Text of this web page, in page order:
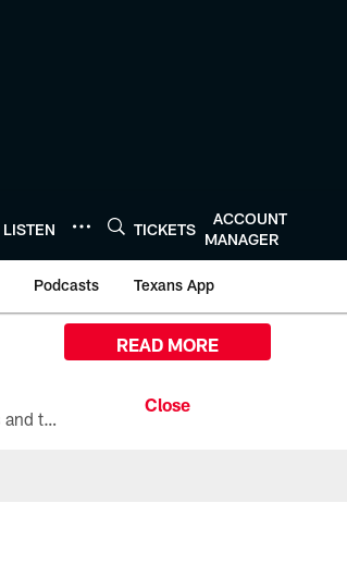
LISTEN TICKETS
ACCOUNT
MANAGER
Podcasts Texans App
All the ways you can watch, stream, and tune-in to Preseason Week 1 between the Texans and the Los Angeles Chargers at Reliant Stadium on August 13.
READ MORE